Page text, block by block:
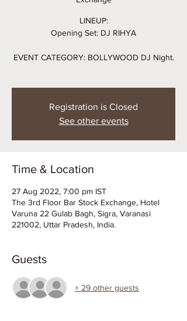
LINEUP:
Opening Set: DJ RIHYA
EVENT CATEGORY: BOLLYWOOD DJ Night.
Registration is Closed
See other events
Time & Location
27 Aug 2022, 7:00 pm IST
The 3rd Floor Bar Stock Exchange, Hotel
Varuna 22 Gulab Bagh, Sigra, Varanasi
221002, Uttar Pradesh, India.
Guests
+ 29 other guests